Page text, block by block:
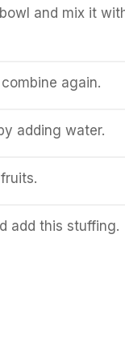
and mix it
again.
adding water.
add this stuffing.